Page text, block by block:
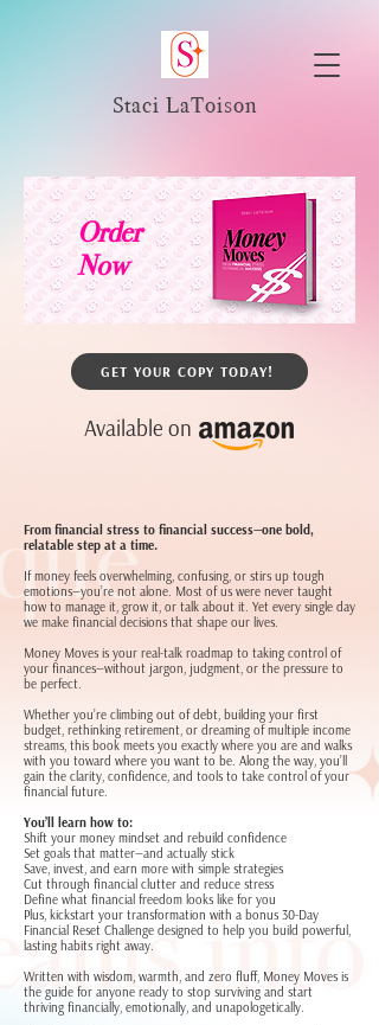
Staci LaToison
Order
Now
GET YOUR COPY TODAY!
Available on
From financial stress to financial success—one bold,
relatable step at a time.
If money feels overwhelming, confusing, or stirs up tough
emotions—you’re not alone. Most of us were never taught
how to manage it, grow it, or talk about it. Yet every single day
we make financial decisions that shape our lives.
Money Moves is your real-talk roadmap to taking control of
your finances—without jargon, judgment, or the pressure to
be perfect.
Whether you’re climbing out of debt, building your first
budget, rethinking retirement, or dreaming of multiple income
streams, this book meets you exactly where you are and walks
with you toward where you want to be. Along the way, you’ll
gain the clarity, confidence, and tools to take control of your
financial future.
You’ll learn how to:
Shift your money mindset and rebuild confidence
Set goals that matter—and actually stick
Save, invest, and earn more with simple strategies
Cut through financial clutter and reduce stress
Define what financial freedom looks like for you
Plus, kickstart your transformation with a bonus 30-Day
Financial Reset Challenge designed to help you build powerful,
lasting habits right away.
Written with wisdom, warmth, and zero fluff, Money Moves is
the guide for anyone ready to stop surviving and start
thriving financially, emotionally, and unapologetically.